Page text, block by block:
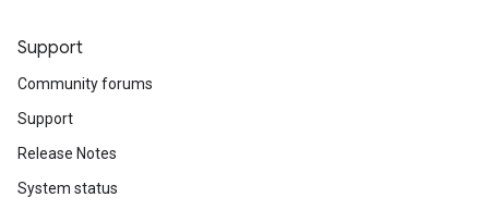
Support
Community forums
Support
Release Notes
System status